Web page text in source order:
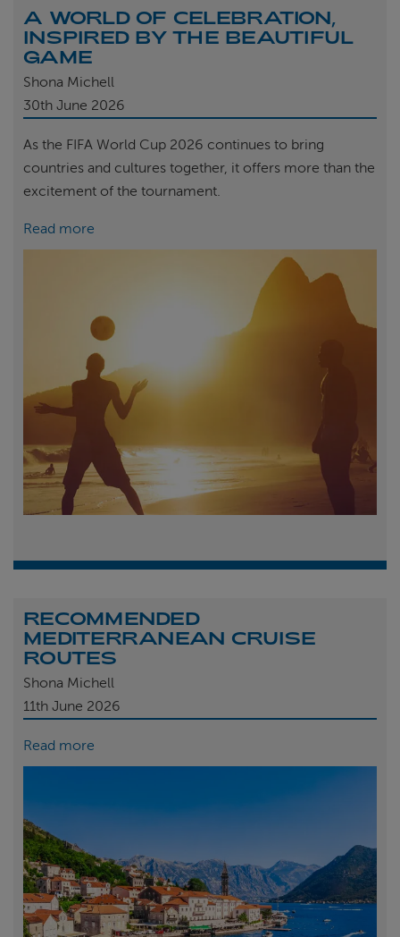
A WORLD OF CELEBRATION,
INSPIRED BY THE BEAUTIFUL
GAME
Shona Michell
30th June 2026
As the FIFA World Cup 2026 continues to bring
countries and cultures together, it offers more than the
excitement of the tournament.
Read more
RECOMMENDED
MEDITERRANEAN CRUISE
ROUTES
Shona Michell
11th June 2026
Read more